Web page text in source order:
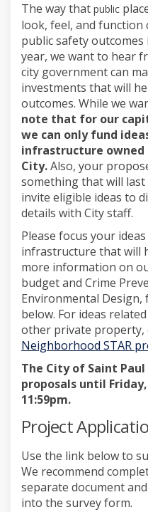
The way that public
look, feel, and function
public safety
year, we want to hear
city government can
investments that will
outcomes. While we
note that for our
we can only fund
infrastructure owned
City.Also, your
something that will last
invite eligible ideas to
details with City staff.
Please focus your
infrastructure that will
more information on
budget and Crime
Environmental
below. For ideas
other private property,
Neighborhood STAR
The City of Saint
proposals until
11:59pm.
Project
Use the link below to
We recommend
separate document
into the survey form.